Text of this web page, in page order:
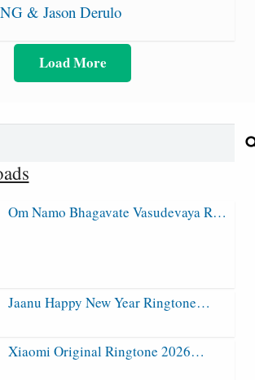
& Jason Derulo
Load More
Om Namo Bhagavate Vasudevaya R…
Jaanu Happy New Year Ringtone…
Xiaomi Original Ringtone 2026…